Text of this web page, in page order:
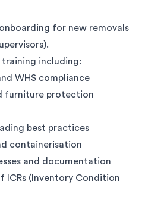
for new removals
including:
WHS compliance
furniture protection
best practices
containerisation
and documentation
(Inventory Condition